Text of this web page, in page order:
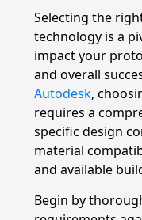
Selecting the
technology is a
impact your
and overall
Autodesk,
requires a
specific design
material
and available
Begin by